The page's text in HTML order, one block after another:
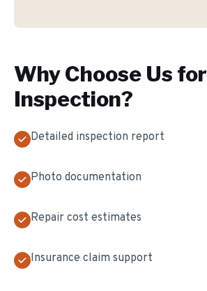
Why Choose Us for
Inspection?
Detailed inspection report
Photo documentation
Repair cost estimates
Insurance claim support